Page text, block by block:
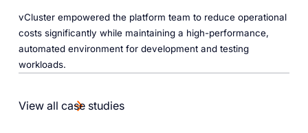
vCluster empowered the platform team to reduce operational
costs significantly while maintaining a high-performance,
automated environment for development and testing
workloads.
View all case studies